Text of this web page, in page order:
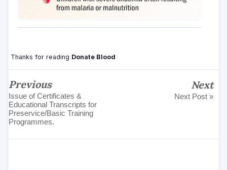
Thanks for reading Donate Blood
Previous
Issue of Certificates &
Educational Transcripts for
Preservice/Basic Training
Programmes.
Next
Next Post »